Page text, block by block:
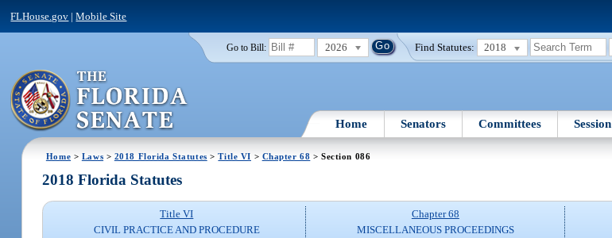
FLHouse.gov |Mobile Site
Go to Bill: 2026 Find Statutes: 2018
Home Senators Committees Session
Home > Laws > 2018 Florida Statutes >Title VI > Chapter 68 > Section 086
2018 Florida Statutes
Title VI
CIVIL PRACTICE AND PROCEDURE
Chapter 68
MISCELLANEOUS PROCEEDINGS